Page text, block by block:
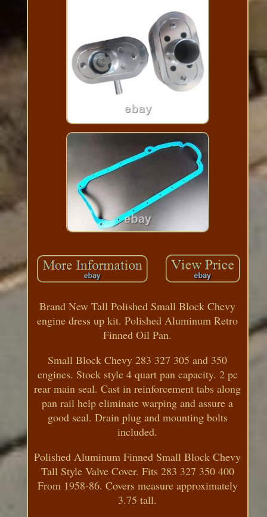
Brand New Tall Polished Small Block Chevy
engine dress up kit. Polished Aluminum Retro
Finned Oil Pan.
Small Block Chevy 283 327 305 and 350
engines. Stock style 4 quart pan capacity. 2 pc
rear main seal. Cast in reinforcement tabs along
pan rail help eliminate warping and assure a
good seal. Drain plug and mounting bolts
included.
Polished Aluminum Finned Small Block Chevy
Tall Style Valve Cover. Fits 283 327 350 400
From 1958-86. Covers measure approximately
3.75 tall.